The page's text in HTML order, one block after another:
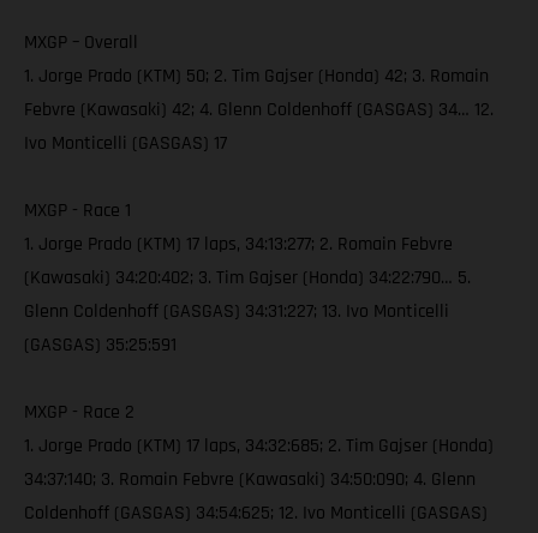
MXGP – Overall
1. Jorge Prado (KTM) 50; 2. Tim Gajser (Honda) 42; 3. Romain
Febvre (Kawasaki) 42; 4. Glenn Coldenhoff (GASGAS) 34… 12.
Ivo Monticelli (GASGAS) 17
MXGP - Race 1
1. Jorge Prado (KTM) 17 laps, 34:13:277; 2. Romain Febvre
(Kawasaki) 34:20:402; 3. Tim Gajser (Honda) 34:22:790… 5.
Glenn Coldenhoff (GASGAS) 34:31:227; 13. Ivo Monticelli
(GASGAS) 35:25:591
MXGP - Race 2
1. Jorge Prado (KTM) 17 laps, 34:32:685; 2. Tim Gajser (Honda)
34:37:140; 3. Romain Febvre (Kawasaki) 34:50:090; 4. Glenn
Coldenhoff (GASGAS) 34:54:625; 12. Ivo Monticelli (GASGAS)